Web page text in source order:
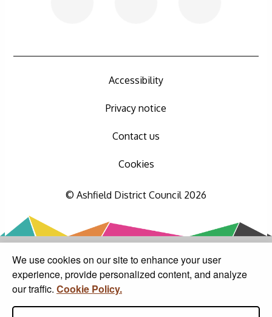
We use cookies on our site to enhance your user
experience, provide personalized content, and analyze
our traffic. Cookie Policy.
Accessibility
Privacy notice
Contact us
Cookies
© Ashfield District Council 2026